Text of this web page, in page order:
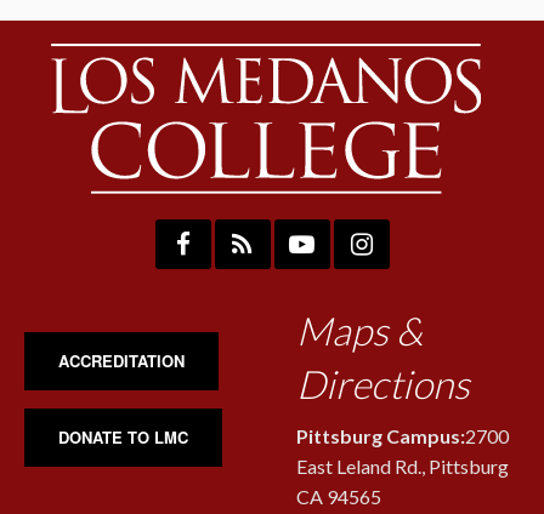
ACCREDITATION
DONATE TO LMC
Maps &
Directions
Pittsburg Campus:2700
East Leland Rd., Pittsburg
CA 94565